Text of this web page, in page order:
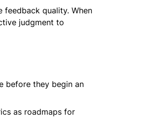
feedback quality. When
judgment to
before they begin an
as roadmaps for